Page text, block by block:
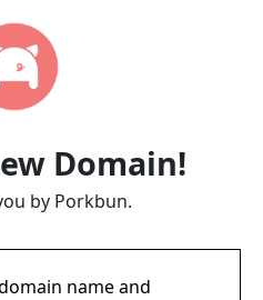
Domain!
by Porkbun.
name and